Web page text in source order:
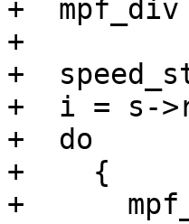
+
+
+
+  i = s-
+  do
+    {
+